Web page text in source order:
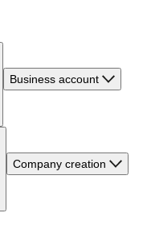
Business account
Company creation